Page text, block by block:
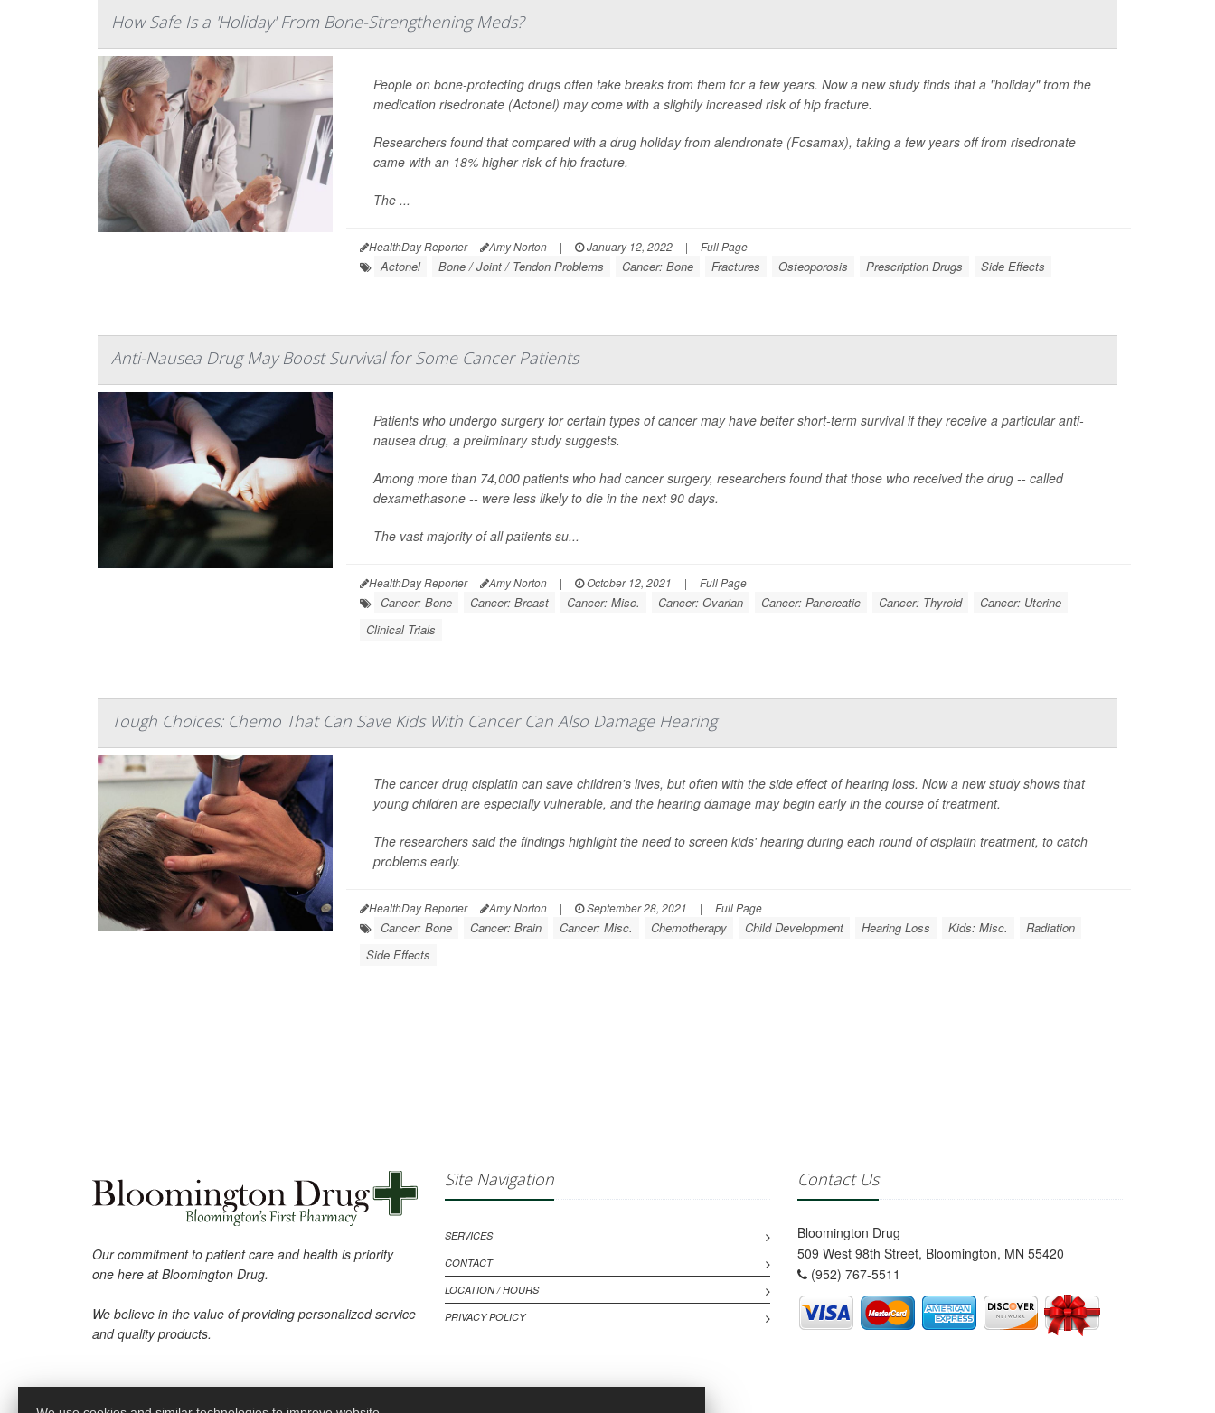
How Safe Is a 'Holiday' From Bone-Strengthening Meds?
People on bone-protecting drugs often take breaks from them for a few years. Now a new study finds that a "holiday" from the
medication risedronate (Actonel) may come with a slightly increased risk of hip fracture.
Researchers found that compared with a drug holiday from alendronate (Fosamax), taking a few years off from risedronate
came with an 18% higher risk of hip fracture.
The ...
HealthDay Reporter Amy Norton | January 12, 2022 | Full Page
Actonel Bone / Joint / Tendon Problems Cancer: Bone Fractures Osteoporosis Prescription Drugs Side Effects
Anti-Nausea Drug May Boost Survival for Some Cancer Patients
Patients who undergo surgery for certain types of cancer may have better short-term survival if they receive a particular anti-
nausea drug, a preliminary study suggests.
Among more than 74,000 patients who had cancer surgery, researchers found that those who received the drug -- called
dexamethasone -- were less likely to die in the next 90 days.
The vast majority of all patients su...
HealthDay Reporter Amy Norton | October 12, 2021 | Full Page
Cancer: Bone Cancer: Breast Cancer: Misc. Cancer: Ovarian Cancer: Pancreatic Cancer: Thyroid
Cancer: Uterine
Clinical Trials
Tough Choices: Chemo That Can Save Kids With Cancer Can Also Damage Hearing
The cancer drug cisplatin can save children's lives, but often with the side effect of hearing loss. Now a new study shows that
young children are especially vulnerable, and the hearing damage may begin early in the course of treatment.
The researchers said the findings highlight the need to screen kids' hearing during each round of cisplatin treatment, to catch
problems early.
HealthDay Reporter Amy Norton | September 28, 2021 | Full Page
Cancer: Bone Cancer: Brain Cancer: Misc. Chemotherapy Child Development Hearing Loss Kids: Misc.
Radiation
Side Effects
Our commitment to patient care and health is priority
one here at Bloomington Drug.
We believe in the value of providing personalized service
and quality products.
Site Navigation
SERVICES
CONTACT
LOCATION / HOURS
PRIVACY POLICY
Contact Us
Bloomington Drug
509 West 98th Street, Bloomington, MN 55420
(952) 767-5511